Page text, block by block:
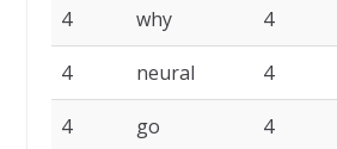
4 why 4
4 neural 4
4 go 4